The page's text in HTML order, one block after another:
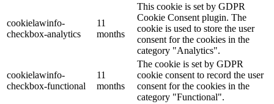
cookielawinfo-
checkbox-analytics
11
months
This cookie is set by GDPR
Cookie Consent plugin. The
cookie is used to store the user
consent for the cookies in the
category "Analytics".
cookielawinfo-
checkbox-functional
11
months
The cookie is set by GDPR
cookie consent to record the user
consent for the cookies in the
category "Functional".